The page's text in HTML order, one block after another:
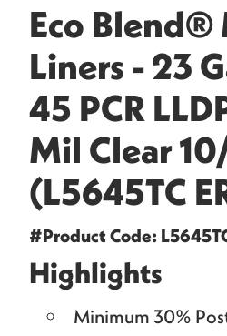
Eco Blend®
Liners - 23
45 PCR
Mil Clear
(L5645TC
#Product Code:
Highlights
Minimum 30%